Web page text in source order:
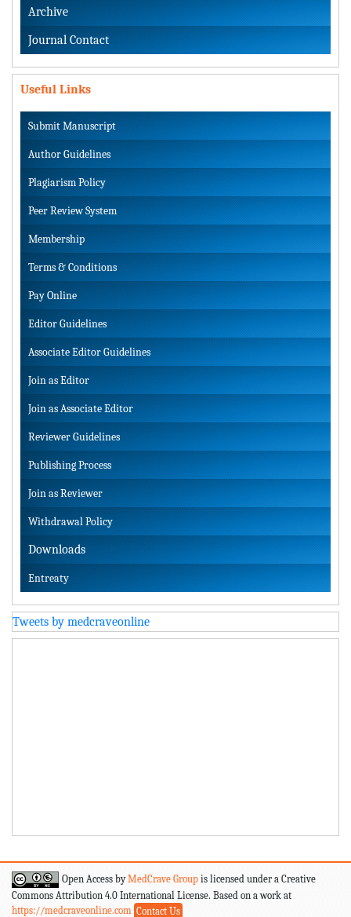
Archive
Journal Contact
Useful Links
Submit Manuscript
Author Guidelines
Plagiarism Policy
Peer Review System
Membership
Terms & Conditions
Pay Online
Editor Guidelines
Associate Editor Guidelines
Join as Editor
Join as Associate Editor
Reviewer Guidelines
Publishing Process
Join as Reviewer
Withdrawal Policy
Downloads
Entreaty
Tweets by medcraveonline
Open Access byMedCrave Group is licensed under a Creative
Commons Attribution 4.0 International License. Based on a work at
https://medcraveonline.com Contact Us